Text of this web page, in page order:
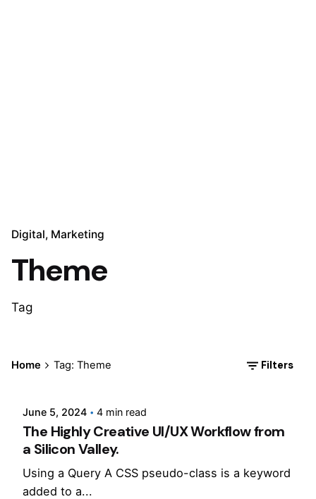
Digital Marketing
Theme
Tag
Home Tag: Theme Filters
Posted by
Jepchumba
June 5, 2024 4 min read
The Highly Creative UI/UX Workflow from
a Silicon Valley.
Using a Query A CSS pseudo-class is a keyword
added to a...